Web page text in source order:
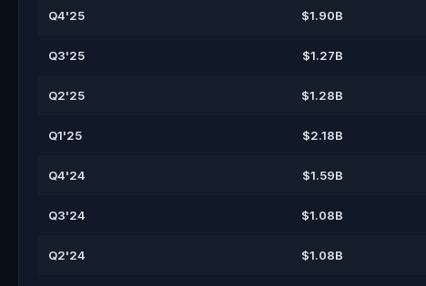
Q4'25 $1.90B
Q3'25 $1.27B
Q2'25 $1.28B
Q1'25 $2.18B
Q4'24 $1.59B
Q3'24 $1.08B
Q2'24 $1.08B